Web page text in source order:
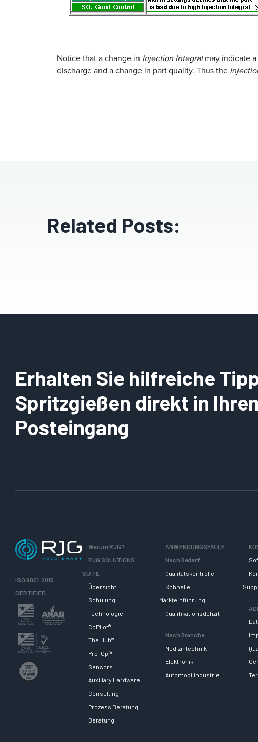
Notice that a change in Injection Integralmay indicate a
discharge and a change in part quality. Thus the
Related Posts:
Erhalten Sie hilfreiche
Spritzgießen direkt in
Posteingang
ISO 9001:2015
CERTIFIED
Warum RJG?
RJG SOLUTIONS
SUITE
Übersicht
Schulung
Technologie
CoPilot®
The Hub®
Pro-Op™
Sensors
Auxiliary Hardware
Consulting
Prozess Beratung
Beratung
ANWENDUNGSFÄLLE
Nach Bedarf
Qualitätskontrolle
Schnelle
Markteinführung
Qualifikationsdefizit
Nach Branche
Medizintechnik
Elektronik
Automobilindustrie